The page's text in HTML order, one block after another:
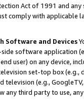
Act of 1991 and
comply with
Software and Devices
software application
user) on any device,
set-top box
(e.g.,
any third party to use,